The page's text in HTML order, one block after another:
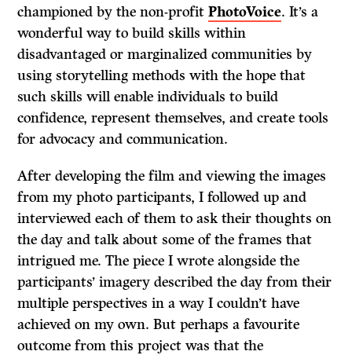
championed by the non-profitPhotoVoice. It’s a
wonderful way to build skills within
disadvantaged or marginalized communities by
using storytelling methods with the hope that
such skills will enable individuals to build
confidence, represent themselves, and create tools
for advocacy and communication.
After developing the film and viewing the images
from my photo participants, I followed up and
interviewed each of them to ask their thoughts on
the day and talk about some of the frames that
intrigued me. The piece I wrote alongside the
participants’ imagery described the day from their
multiple perspectives in a way I couldn’t have
achieved on my own. But perhaps a favourite
outcome from this project was that the